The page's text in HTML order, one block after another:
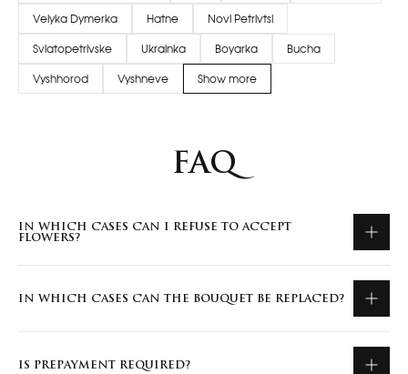
Velyka Dymerka Hatne Novi Petrivtsi
Sviatopetrivske Ukrainka Boyarka Bucha
Vyshhorod Vyshneve Show more
FAQ
IN WHICH CASES CAN I REFUSE TO ACCEPT
FLOWERS?
IN WHICH CASES CAN THE BOUQUET BE REPLACED?
IS PREPAYMENT REQUIRED?